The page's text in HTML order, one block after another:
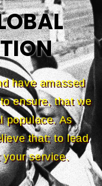
have amassed
ensure, that we
populace. As
that; to lead
your service.